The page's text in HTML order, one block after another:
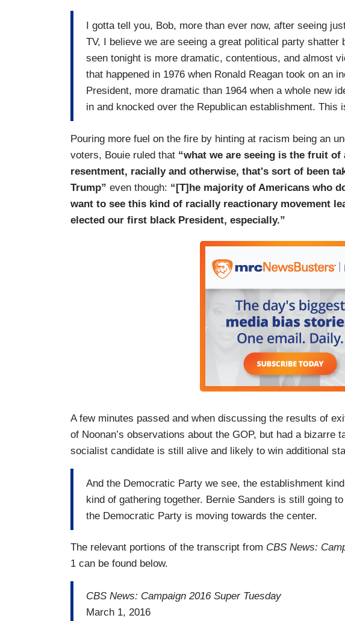
I gotta tell you, Bob, more than ever now, after seeing
TV, I believe we are seeing a great political party shatter
seen tonight is more dramatic, contentious, and almost
that happened in 1976 when Ronald Reagan took on an
President, more dramatic than 1964 when a whole new
in and knocked over the Republican establishment. This
Pouring more fuel on the fire by hinting at racism being an
voters, Bouie ruled that “what we are seeing is the fruit
resentment, racially and otherwise, that's sort of been
Trump” even though: “[T]he majority of Americans who
want to see this kind of racially reactionary movement
elected our first black President, especially.”
A few minutes passed and when discussing the results of
of Noonan’s observations about the GOP, but had a bizarre
socialist candidate is still alive and likely to win additional
And the Democratic Party we see, the establishment
kind of gathering together. Bernie Sanders is still going
the Democratic Party is moving towards the center.
The relevant portions of the transcript from CBS News:
1 can be found below.
CBS News: Campaign 2016 Super Tuesday
March 1, 2016